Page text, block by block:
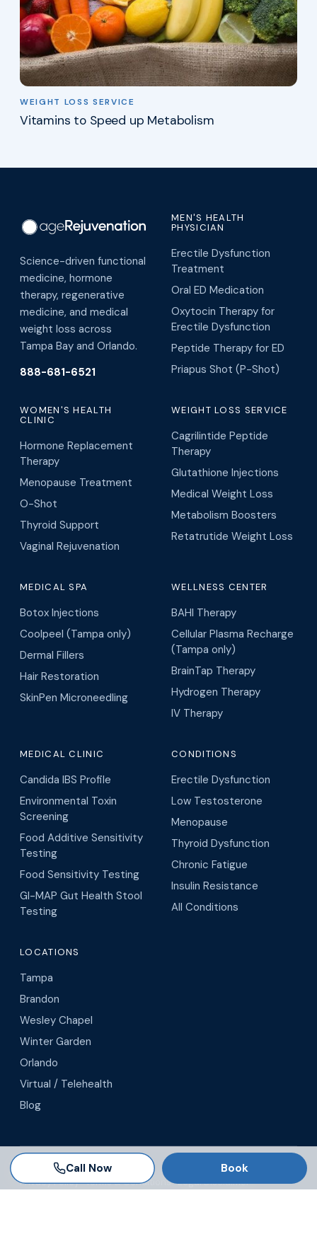
WEIGHT LOSS SERVICE
Vitamins to Speed up Metabolism
Science-driven functional
medicine, hormone
therapy, regenerative
medicine, and medical
weight loss across
Tampa Bay and Orlando.
888-681-6521
MEN'S HEALTH
PHYSICIAN
Erectile Dysfunction
Treatment
Oral ED Medication
Oxytocin Therapy for
Erectile Dysfunction
Peptide Therapy for ED
Priapus Shot (P-Shot)
WOMEN'S HEALTH
CLINIC
Hormone Replacement
Therapy
Menopause Treatment
O-Shot
Thyroid Support
Vaginal Rejuvenation
WEIGHT LOSS SERVICE
Cagrilintide Peptide
Therapy
Glutathione Injections
Medical Weight Loss
Metabolism Boosters
Retatrutide Weight Loss
MEDICAL SPA
Botox Injections
Coolpeel (Tampa only)
Dermal Fillers
Hair Restoration
SkinPen Microneedling
WELLNESS CENTER
BAHI Therapy
Cellular Plasma Recharge
(Tampa only)
BrainTap Therapy
Hydrogen Therapy
IV Therapy
MEDICAL CLINIC
Candida IBS Profile
Environmental Toxin
Screening
Food Additive Sensitivity
Testing
Food Sensitivity Testing
GI-MAP Gut Health Stool
Testing
CONDITIONS
Erectile Dysfunction
Low Testosterone
Menopause
Thyroid Dysfunction
Chronic Fatigue
Insulin Resistance
All Conditions
LOCATIONS
Tampa
Brandon
Wesley Chapel
Winter Garden
Orlando
Virtual / Telehealth
Blog
© 2026 AgeRejuvenation
Privacy Policy·Terms & Conditions·Legal Disclaimer
Call Now Book